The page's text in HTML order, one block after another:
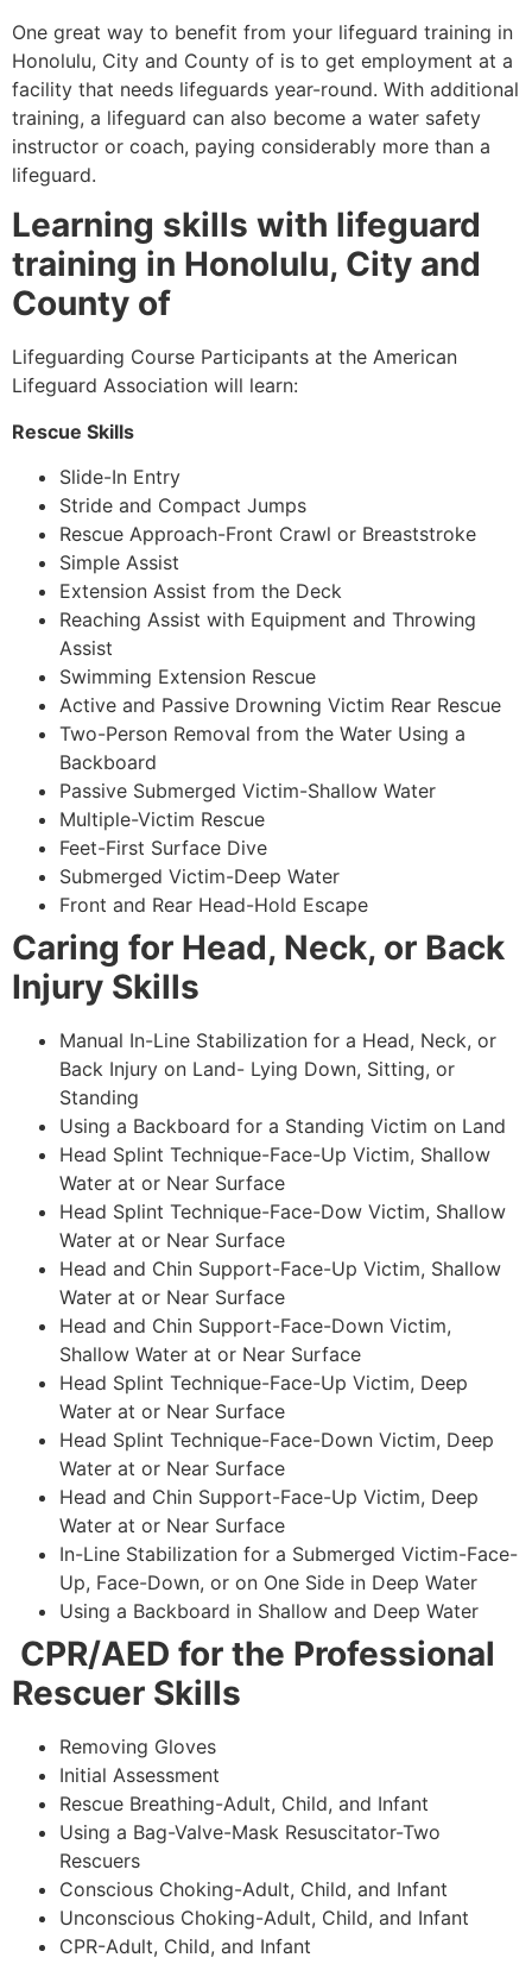
One great way to benefit from your lifeguard training in
Honolulu, City and County of is to get employment at a
facility that needs lifeguards year-round. With additional
training, a lifeguard can also become a water safety
instructor or coach, paying considerably more than a
lifeguard.
Learning skills with lifeguard
training in Honolulu, City and
County of
Lifeguarding Course Participants at the American
Lifeguard Association will learn:
Rescue Skills
Slide-In Entry
Stride and Compact Jumps
Rescue Approach-Front Crawl or Breaststroke
Simple Assist
Extension Assist from the Deck
Reaching Assist with Equipment and Throwing
Assist
Swimming Extension Rescue
Active and Passive Drowning Victim Rear Rescue
Two-Person Removal from the Water Using a
Backboard
Passive Submerged Victim-Shallow Water
Multiple-Victim Rescue
Feet-First Surface Dive
Submerged Victim-Deep Water
Front and Rear Head-Hold Escape
Caring for Head, Neck, or Back
Injury Skills
Manual In-Line Stabilization for a Head, Neck, or
Back Injury on Land- Lying Down, Sitting, or
Standing
Using a Backboard for a Standing Victim on Land
Head Splint Technique-Face-Up Victim, Shallow
Water at or Near Surface
Head Splint Technique-Face-Dow Victim, Shallow
Water at or Near Surface
Head and Chin Support-Face-Up Victim, Shallow
Water at or Near Surface
Head and Chin Support-Face-Down Victim,
Shallow Water at or Near Surface
Head Splint Technique-Face-Up Victim, Deep
Water at or Near Surface
Head Splint Technique-Face-Down Victim, Deep
Water at or Near Surface
Head and Chin Support-Face-Up Victim, Deep
Water at or Near Surface
In-Line Stabilization for a Submerged Victim-Face-
Up, Face-Down, or on One Side in Deep Water
Using a Backboard in Shallow and Deep Water
CPR/AED for the Professional
Rescuer Skills
Removing Gloves
Initial Assessment
Rescue Breathing-Adult, Child, and Infant
Using a Bag-Valve-Mask Resuscitator-Two
Rescuers
Conscious Choking-Adult, Child, and Infant
Unconscious Choking-Adult, Child, and Infant
CPR-Adult, Child, and Infant